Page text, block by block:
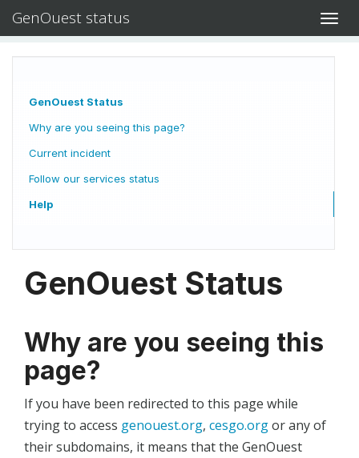
GenOuest status
GenOuest Status
Why are you seeing this page?
Current incident
Follow our services status
Help
GenOuest Status
Why are you seeing this
page?
If you have been redirected to this page while
trying to access genouest.org, cesgo.orgor any of
their subdomains, it means that the GenOuest